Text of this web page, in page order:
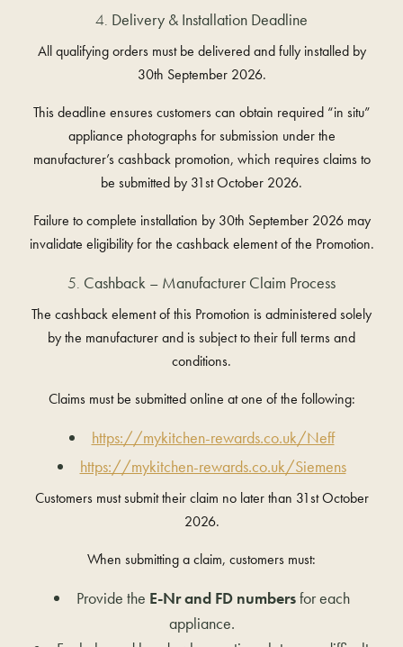
Delivery & Installation Deadline
All qualifying orders must be delivered and fully installed by
30th September 2026.
This deadline ensures customers can obtain required “in situ”
appliance photographs for submission under the
manufacturer’s cashback promotion, which requires claims to
be submitted by 31st October 2026.
Failure to complete installation by 30th September 2026 may
invalidate eligibility for the cashback element of the Promotion.
Cashback – Manufacturer Claim Process
The cashback element of this Promotion is administered solely
by the manufacturer and is subject to their full terms and
conditions.
Claims must be submitted online at one of the following:
https://mykitchen-rewards.co.uk/Neff
https://mykitchen-rewards.co.uk/Siemens
Customers must submit their claim no later than 31st October
2026.
When submitting a claim, customers must:
Provide the E-Nr and FD numbersfor each
appliance.